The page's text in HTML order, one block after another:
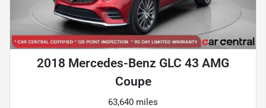
2018 Mercedes-Benz GLC 43 AMG
Coupe
63,640 miles